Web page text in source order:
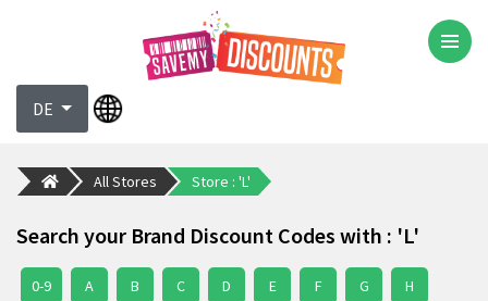
DE
All Stores Store : 'L'
Search your Brand Discount Codes with : 'L'
0-9 A B C D E F G H